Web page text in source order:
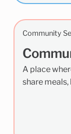
Community
A place
share